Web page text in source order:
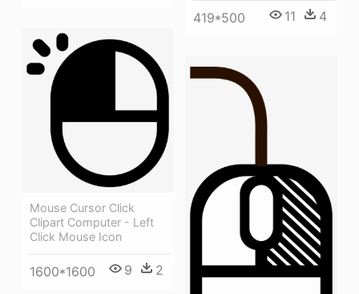
419*500 11 4
Mouse Cursor Click
Clipart Computer - Left
Click Mouse Icon
1600*1600 9 2